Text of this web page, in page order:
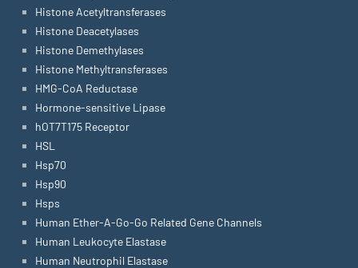
Histone Acetyltransferases
Histone Deacetylases
Histone Demethylases
Histone Methyltransferases
HMG-CoA Reductase
Hormone-sensitive Lipase
hOT7T175 Receptor
HSL
Hsp70
Hsp90
Hsps
Human Ether-A-Go-Go Related Gene Channels
Human Leukocyte Elastase
Human Neutrophil Elastase